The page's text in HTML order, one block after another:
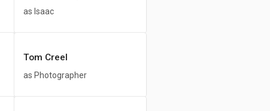
as Isaac
Tom Creel
as Photographer